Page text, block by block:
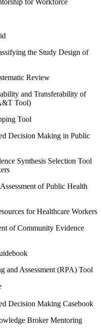
for Workforce
the Study Design of
Review
and Transferability of
Tool)
Tool
Decision Making in Public
Synthesis Selection Tool
of Public Health
for Healthcare Workers
of Community Evidence
and Assessment (RPA) Tool
Decision Making Casebook
Broker Mentoring